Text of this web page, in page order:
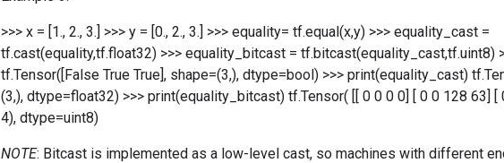
>>> x = [1., 2., 3.] >>> y = [0., 2., 3.] >>> equality= tf.equal(x,y) >>> equality_cast =
tf.cast(equality,tf.float32) >>> equality_bitcast = tf.bitcast(equality_cast,tf.uint8)
tf.Tensor([False True True], shape=(3,), dtype=bool) >>> print(equality_cast)
(3,), dtype=float32) >>> print(equality_bitcast) tf.Tensor( [[ 0 0 0 0] [ 0 0 128 63] [
4), dtype=uint8)
NOTE: Bitcast is implemented as a low-level cast, so machines with different